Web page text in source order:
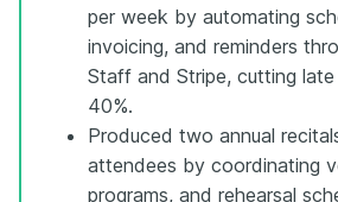
per week by automating
invoicing, and reminders
Staff and Stripe, cutting
40%.
Produced two annual
attendees by coordinating
programs, and rehearsal